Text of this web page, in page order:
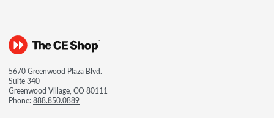
5670 Greenwood Plaza Blvd.
Suite 340
Greenwood Village, CO 80111
Phone:888.850.0889